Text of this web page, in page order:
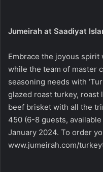
Jumeirah at Saadiyat
Embrace the joyous
while the team of master
seasoning needs with
glazed roast turkey, roast
beef brisket with all the
450 (6-8 guests,
January 2024. To order
www.jumeirah.com/